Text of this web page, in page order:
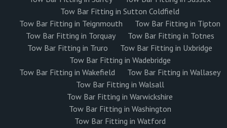
Tow Bar Fitting in Sutton Coldfield
Tow Bar Fitting in Teignmouth
Tow Bar Fitting in Tipton
Tow Bar Fitting in Torquay
Tow Bar Fitting in Totnes
Tow Bar Fitting in Truro
Tow Bar Fitting in Uxbridge
Tow Bar Fitting in Wadebridge
Tow Bar Fitting in Wakefield
Tow Bar Fitting in Wallasey
Tow Bar Fitting in Walsall
Tow Bar Fitting in Warwickshire
Tow Bar Fitting in Washington
Tow Bar Fitting in Watford